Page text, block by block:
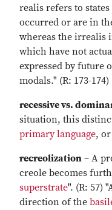
realis refers to
occurred or are in
whereas the irrealis
which have not
expressed by future
modals." (R: 173-174)
recessive vs.
situation, this
primary language,
recreolization – A
creole becomes
superstrate". (R: 57)
direction of the